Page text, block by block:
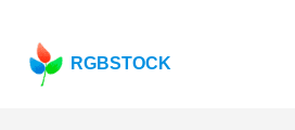
RGBSTOCK